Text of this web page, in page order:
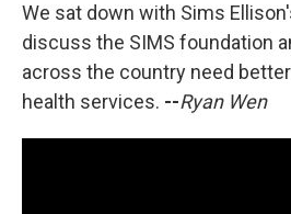
We sat down with Sims
discuss the SIMS foundation
across the country need
health services. --Ryan Wen